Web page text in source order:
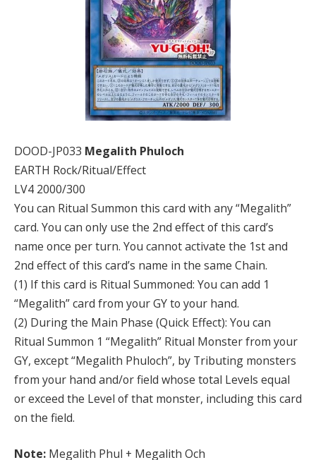
DOOD-JP033 Megalith Phuloch
EARTH Rock/Ritual/Effect
LV4 2000/300
You can Ritual Summon this card with any “Megalith”
card. You can only use the 2nd effect of this card’s
name once per turn. You cannot activate the 1st and
2nd effect of this card’s name in the same Chain.
(1) If this card is Ritual Summoned: You can add 1
“Megalith” card from your GY to your hand.
(2) During the Main Phase (Quick Effect): You can
Ritual Summon 1 “Megalith” Ritual Monster from your
GY, except “Megalith Phuloch”, by Tributing monsters
from your hand and/or field whose total Levels equal
or exceed the Level of that monster, including this card
on the field.
Note: Megalith Phul + Megalith Och